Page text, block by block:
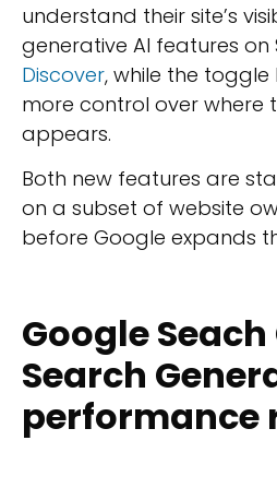
understand their site’s
generative AI features on
Discover, while the
more control over where
appears.
Both new features are
on a subset of website
before Google expands
Google
Search
performance